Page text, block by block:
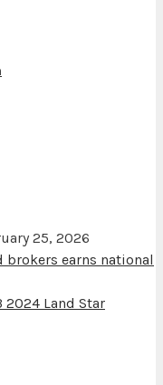
25, 2026
brokers earns national
2024 Land Star